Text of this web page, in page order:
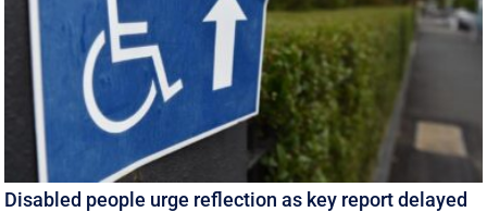
Disabled people urge reflection as key report delayed